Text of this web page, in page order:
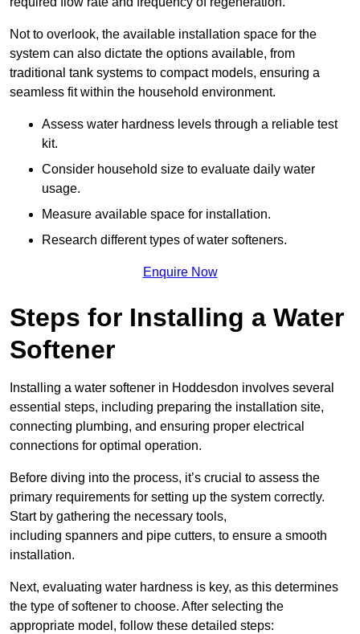
Not to overlook, the available installation space for the
system can also dictate the options available, from
traditional tank systems to compact models, ensuring a
seamless fit within the household environment.
Assess water hardness levels through a reliable test
kit.
Consider household size to evaluate daily water
usage.
Measure available space for installation.
Research different types of water softeners.
Enquire Now
Steps for Installing a Water
Softener
Installing a water softener in Hoddesdon involves several
essential steps, including preparing the installation site,
connecting plumbing, and ensuring proper electrical
connections for optimal operation.
Before diving into the process, it’s crucial to assess the
primary requirements for setting up the system correctly.
Start by gathering the necessary tools,
including spanners and pipe cutters, to ensure a smooth
installation.
Next, evaluating water hardness is key, as this determines
the type of softener to choose. After selecting the
appropriate model, follow these detailed steps: